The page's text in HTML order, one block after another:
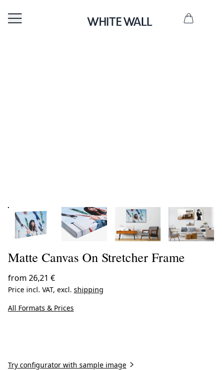
Matte Canvas On Stretcher Frame
from 26,21 €
Price incl. VAT, excl. shipping
All Formats & Prices
Try configurator with sample image